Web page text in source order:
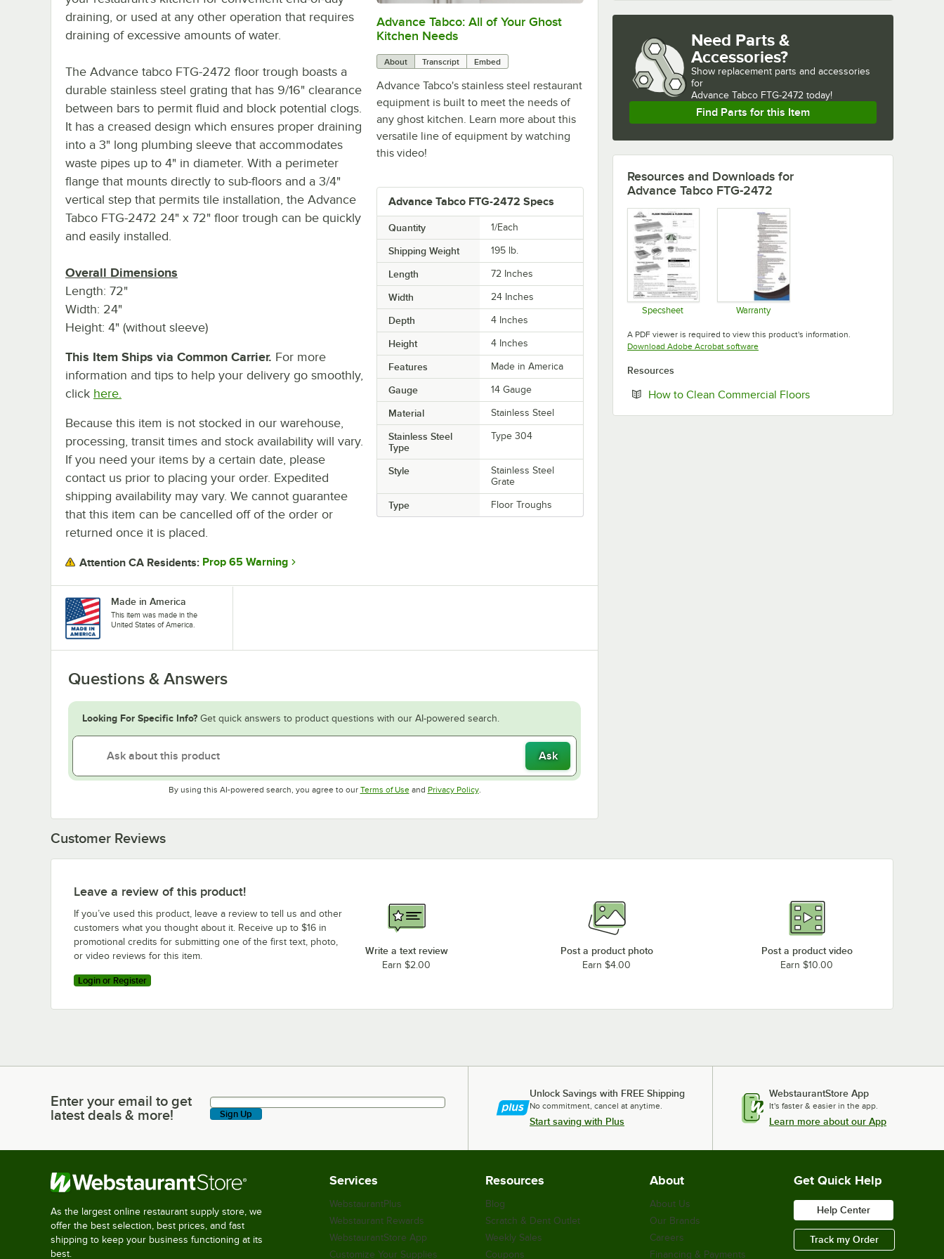
0:00/1:21
Advance Tabco: All of Your Ghost
Kitchen Needs
About Transcript Embed
Advance Tabco's stainless steel restaurant
equipment is built to meet the needs of
any ghost kitchen. Learn more about this
versatile line of equipment by watching
this video!
Advance Tabco FTG-2472 Specs
Quantity 1/Each
Shipping Weight 195 lb.
Length 72 Inches
Width 24 Inches
Depth 4 Inches
Height 4 Inches
Features Made in America
Gauge 14 Gauge
Material Stainless Steel
Stainless Steel
Type
Type 304
Style
Stainless Steel
Grate
Type Floor Troughs
draining, or used at any other operation that requires
draining of excessive amounts of water.
The Advance tabco FTG-2472 floor trough boasts a
durable stainless steel grating that has 9/16" clearance
between bars to permit fluid and block potential clogs.
It has a creased design which ensures proper draining
into a 3" long plumbing sleeve that accommodates
waste pipes up to 4" in diameter. With a perimeter
flange that mounts directly to sub-floors and a 3/4"
vertical step that permits tile installation, the Advance
Tabco FTG-2472 24" x 72" floor trough can be quickly
and easily installed.
Overall Dimensions
Length: 72"
Width: 24"
Height: 4" (without sleeve)
This Item Ships via Common Carrier. For more
information and tips to help your delivery go smoothly,
click here.
Because this item is not stocked in our warehouse,
processing, transit times and stock availability will vary.
If you need your items by a certain date, please
contact us prior to placing your order. Expedited
shipping availability may vary. We cannot guarantee
that this item can be cancelled off of the order or
returned once it is placed.
Attention CA Residents: Prop 65 Warning
Made in America
This item was made in the
United States of America.
Questions & Answers
Looking For Specific Info? Get quick answers to product questions with our AI-powered search.
Ask
By using this AI-powered search, you agree to our Terms of UseOpens in new tab
and Privacy PolicyOpens in new tab
.
Need Parts &
Accessories?
Show replacement parts and accessories
for
Advance Tabco FTG-2472 today!
Find Parts for this Item
Resources and Downloads for
Advance Tabco FTG-2472
Specsheet Warranty
A PDF viewer is required to view this product's information.
Download Adobe Acrobat softwareOpens in new tab
Resources
How to Clean Commercial FloorsOpens in new tab
Customer Reviews
Leave a review of this product!
If you’ve used this product, leave a review to tell us and other
customers what you thought about it. Receive up to $16 in
promotional credits for submitting one of the first text, photo,
or video reviews for this item.
Login or Register
Write a text review
Earn $2.00
Post a product photo
Earn $4.00
Post a product video
Earn $10.00
Enter your email to get latest deals & more!
Enter your email to get
latest deals & more!
Sign Up
Unlock Savings with FREE Shipping
No commitment, cancel at anytime.
Start saving with Plus
WebstaurantStore App
It's faster & easier in the app.
Learn more about our App
As the largest online restaurant supply store, we
offer the best selection, best prices, and fast
shipping to keep your business functioning at its
best.
Services
WebstaurantPlus
Webstaurant Rewards
WebstaurantStore App
Customize Your Supplies
Resources
Blog
Scratch & Dent Outlet
Weekly Sales
Coupons
About
About Us
Our Brands
Careers
Financing & Payments
Get Quick Help
Help Center
Track my Order